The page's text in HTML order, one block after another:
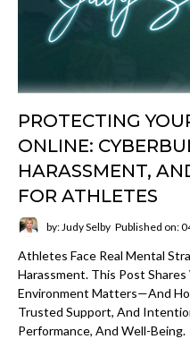
PROTECTING
ONLINE:
HARASSMENT,
FOR ATHLETES
by: Judy Selby Published on:
Athletes Face Real Mental
Harassment. This Post
Environment Matters—And
Trusted Support, And
Performance, And Well-Being.